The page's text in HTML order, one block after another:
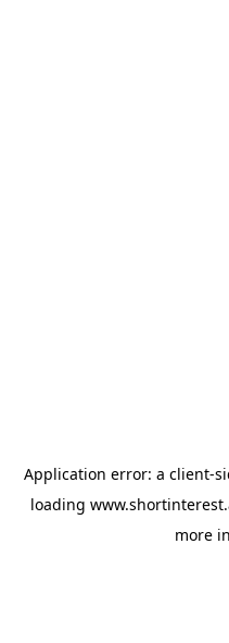
Application error: a client-
loading
more